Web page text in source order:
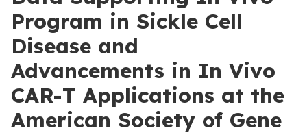
Program in Sickle Cell
Disease and
Advancements in In Vivo
CAR-T Applications at the
American Society of Gene